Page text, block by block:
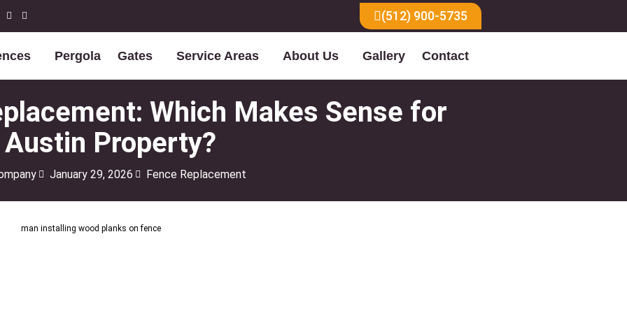
(512) 900-5735
Pergola Gates Service Areas About Us Gallery Contact
Which Makes Sense for
Austin Property?
January 29, 2026 Fence Replacement